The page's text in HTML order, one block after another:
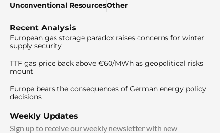
Unconventional ResourcesOther
Recent Analysis
European gas storage paradox raises concerns for winter
supply security
TTF gas price back above €60/MWh as geopolitical risks
mount
Europe bears the consequences of German energy policy
decisions
Weekly Updates
Sign up to receive our weekly newsletter with new